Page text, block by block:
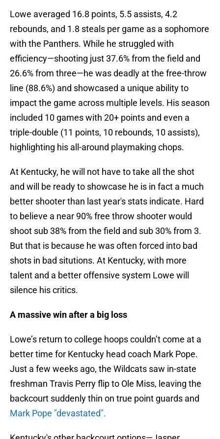
Lowe averaged 16.8 points, 5.5 assists, 4.2
rebounds, and 1.8 steals per game as a sophomore
with the Panthers. While he struggled with
efficiency—shooting just 37.6% from the field and
26.6% from three—he was deadly at the free-throw
line (88.6%) and showcased a unique ability to
impact the game across multiple levels. His season
included 10 games with 20+ points and even a
triple-double (11 points, 10 rebounds, 10 assists),
highlighting his all-around playmaking chops.
At Kentucky, he will not have to take all the shot
and will be ready to showcase he is in fact a much
better shooter than last year's stats indicate. Hard
to believe a near 90% free throw shooter would
shoot sub 38% from the field and sub 30% from 3.
But that is because he was often forced into bad
shots in bad situtions. At Kentucky, with more
talent and a better offensive system Lowe will
silence his critics.
A massive win after a big loss
Lowe’s return to college hoops couldn’t come at a
better time for Kentucky head coach Mark Pope.
Just a few weeks ago, the Wildcats saw in-state
freshman Travis Perry flip to Ole Miss, leaving the
backcourt suddenly thin on true point guards and
Mark Pope "devastated".